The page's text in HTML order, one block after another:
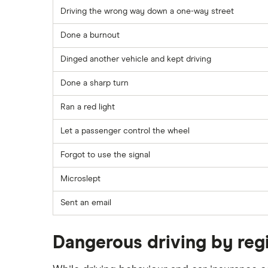
Driving the wrong way down a one-way street
Done a burnout
Dinged another vehicle and kept driving
Done a sharp turn
Ran a red light
Let a passenger control the wheel
Forgot to use the signal
Microslept
Sent an email
Dangerous driving by